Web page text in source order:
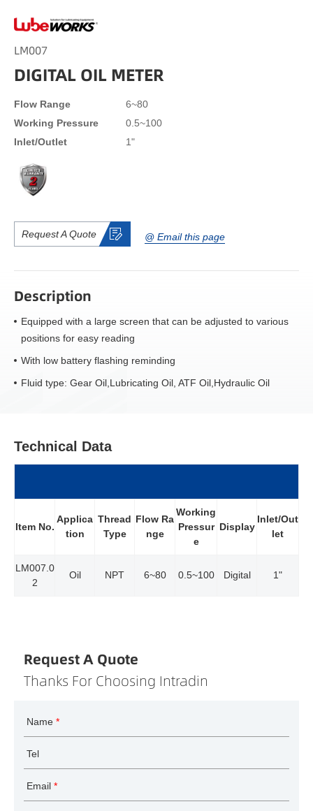
LM007
DIGITAL OIL METER
Flow Range
6~80
Working Pressure
0.5~100
Inlet/Outlet
1"
Request A Quote @ Email this page
Description
Equipped with a large screen that can be adjusted to various
positions for easy reading
With low battery flashing reminding
Fluid type: Gear Oil,Lubricating Oil, ATF Oil,Hydraulic Oil
Technical Data
Item No.
Applica
tion
Thread
Type
Flow Ra
nge
Working
Pressur
e
Display
Inlet/Out
let
LM007.0
2
Oil NPT 6~80 0.5~100 Digital 1"
Request A Quote
Thanks For Choosing Intradin
Name *
Tel
Email *